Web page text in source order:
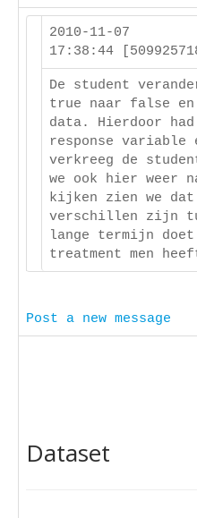
2010-11-07
17:38:44
De student
true naar false
data. Hierdoor
response
verkreeg de
we ook hier weer
kijken zien we
verschillen zijn
lange termijn
treatment men
Post a new message
Dataset